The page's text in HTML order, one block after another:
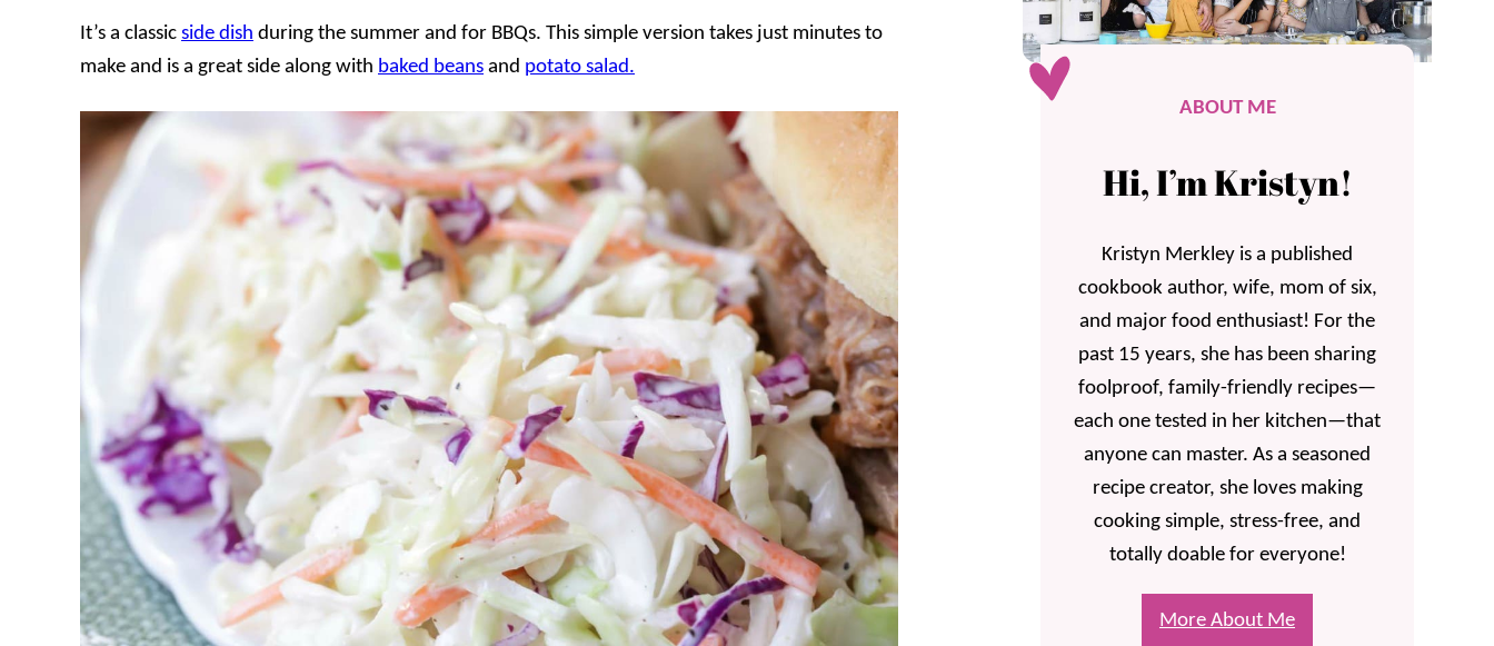
It’s a classic side dish during the summer and for BBQs. This simple version takes just minutes to
make and is a great side along with baked beans and potato salad.
ABOUT ME
Hi, I’m Kristyn!
Kristyn Merkley is a published
cookbook author, wife, mom of six,
and major food enthusiast! For the
past 15 years, she has been sharing
foolproof, family-friendly recipes—
each one tested in her kitchen—that
anyone can master. As a seasoned
recipe creator, she loves making
cooking simple, stress-free, and
totally doable for everyone!
More About Me